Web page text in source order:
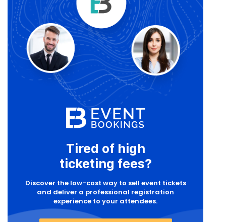
Tired of high
ticketing fees?
Discover the low-cost way to sell event tickets
and deliver a professional registration
experience to your attendees.